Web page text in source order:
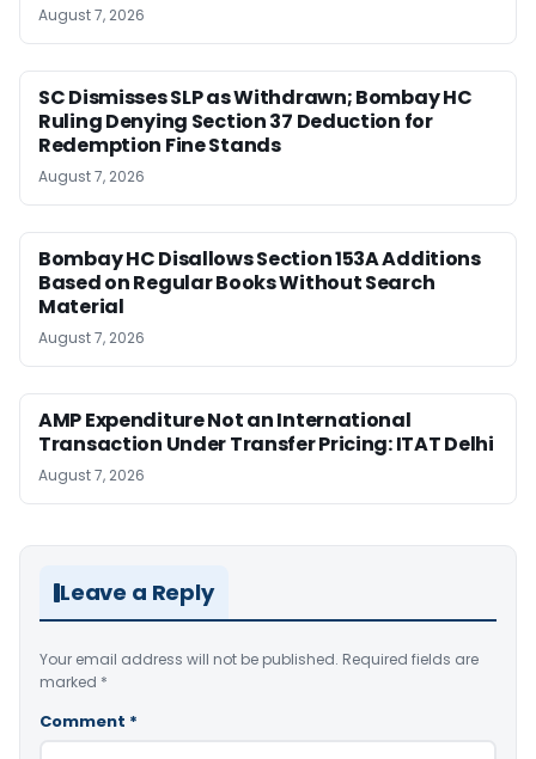
August 7, 2026
SC Dismisses SLP as Withdrawn; Bombay HC
Ruling Denying Section 37 Deduction for
Redemption Fine Stands
August 7, 2026
Bombay HC Disallows Section 153A Additions
Based on Regular Books Without Search
Material
August 7, 2026
AMP Expenditure Not an International
Transaction Under Transfer Pricing: ITAT Delhi
August 7, 2026
Leave a Reply
Your email address will not be published. Required fields are
marked *
Comment *